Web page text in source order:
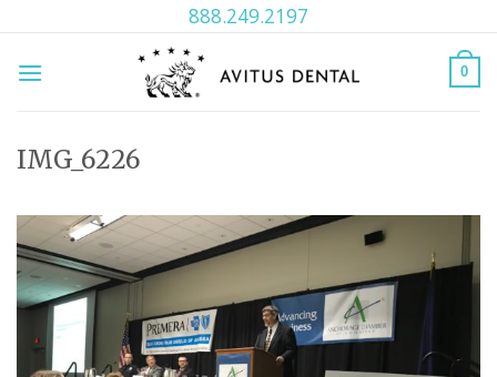
to
content
888.249.2197
0
IMG_6226